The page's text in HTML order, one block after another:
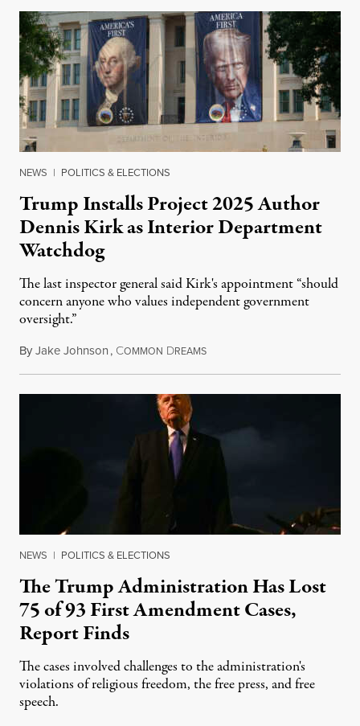
NEWS | POLITICS & ELECTIONS
Trump Installs Project 2025 Author
Dennis Kirk as Interior Department
Watchdog
The last inspector general said Kirk's appointment “should
concern anyone who values independent government
oversight.”
ByJake Johnson, COMMON DREAMSAugust 6, 2026
NEWS | POLITICS & ELECTIONS
The Trump Administration Has Lost
75 of 93 First Amendment Cases,
Report Finds
The cases involved challenges to the administration's
violations of religious freedom, the free press, and free
speech.